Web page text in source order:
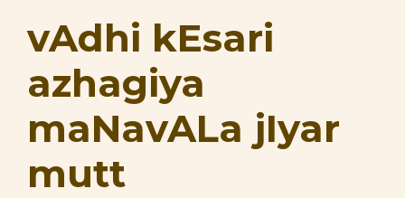
vAdhi kEsari
azhagiya
maNavALa jIyar
mutt